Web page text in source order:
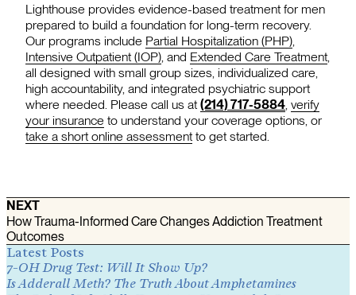
Lighthouse provides evidence-based treatment for men
prepared to build a foundation for long-term recovery.
Our programs include Partial Hospitalization (PHP)
Intensive Outpatient (IOP) , and Extended Care Treatment
all designed with small group sizes, individualized care,
high accountability, and integrated psychiatric support
where needed. Please call us at (214) 717-5884 verify
your insurance to understand your coverage options, or
take a short online assessment to get started.
NEXT
How Trauma-Informed Care Changes Addiction Treatment
Outcomes
Latest Posts
7-OH Drug Test: Will It Show Up?
Is Adderall Meth? The Truth About Amphetamines